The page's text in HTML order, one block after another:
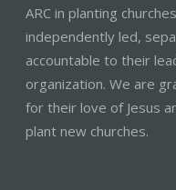
ARC in planting
independently led,
accountable to their
organization. We are
for their love of Jesus
plant new churches.